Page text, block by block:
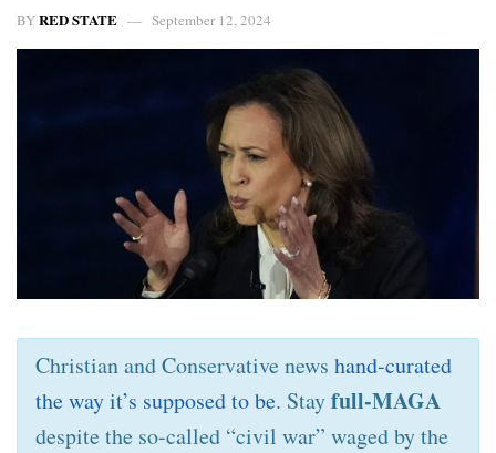
BYRED STATE September 12, 2024
Christian and Conservative news hand-curated
the way it’s supposed to be. Stayfull-MAGA
despite the so-called “civil war” waged by the